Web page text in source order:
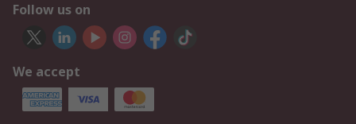
Follow us on
We accept